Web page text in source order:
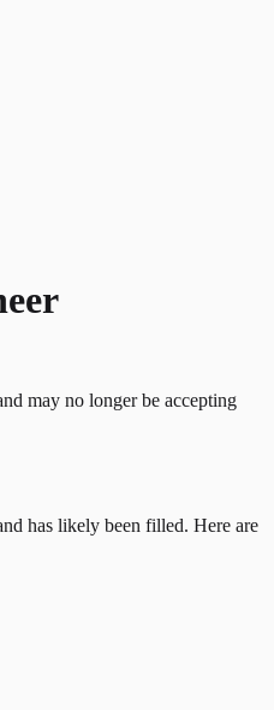
may no longer be accepting
has likely been filled. Here are